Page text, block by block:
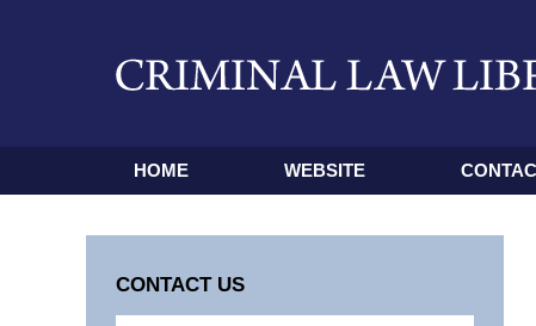
HOME WEBSITE
CONTACT US